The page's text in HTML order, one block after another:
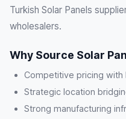
Turkish Solar Panels
wholesalers.
Why Source Solar
Competitive pricing with
Strategic location
Strong manufacturing